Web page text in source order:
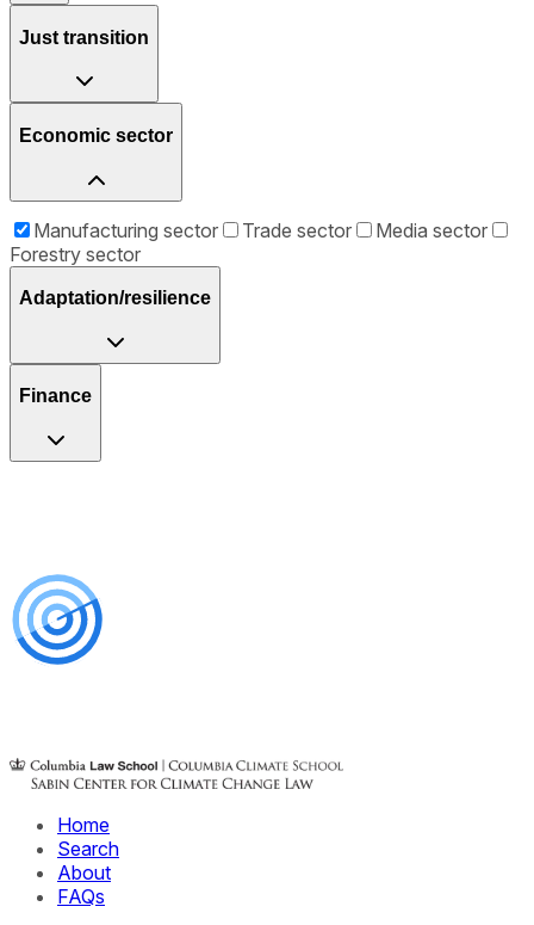
Just transition
Economic sector
Manufacturing sector Trade sector
Media sector
Forestry sector
Adaptation/resilience
Finance
Home
Search
About
FAQs